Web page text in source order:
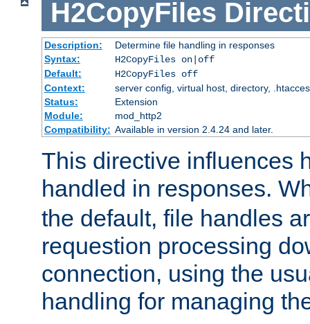
H2CopyFiles
Description:
Determine file handling in responses
Syntax:
H2CopyFiles on|off
Default:
H2CopyFiles off
Context:
server config, virtual host, directory,
Status:
Extension
Module:
mod_http2
Compatibility: Available in version 2.4.24 and later.
This directive influences
handled in responses.
the default, file handles
requestion processing
connection, using the
handling for managing